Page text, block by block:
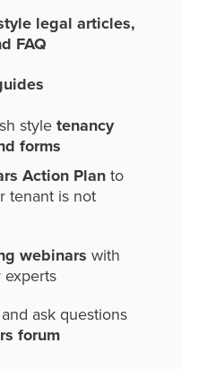
legal articles,
FAQ
style tenancy
forms
Action Planto
tenant is not
webinars with
experts
ask questions
forum